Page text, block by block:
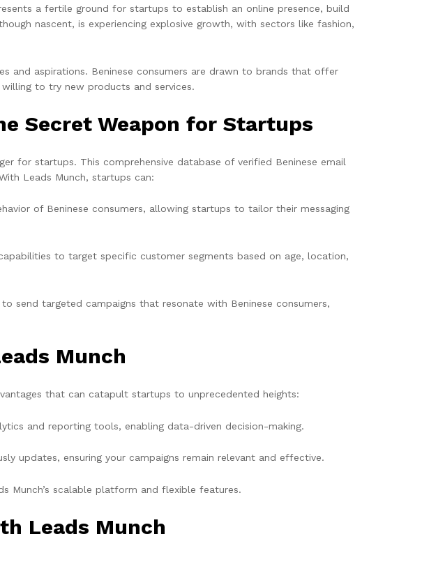
a fertile ground for startups to establish an online presence, build
nascent, is experiencing explosive growth, with sectors like fashion,
and aspirations. Beninese consumers are drawn to brands that offer
to try new products and services.
Secret Weapon for Startups
for startups. This comprehensive database of verified Beninese email
Leads Munch, startups can:
of Beninese consumers, allowing startups to tailor their messaging
to target specific customer segments based on age, location,
send targeted campaigns that resonate with Beninese consumers,
Munch
that can catapult startups to unprecedented heights:
and reporting tools, enabling data-driven decision-making.
updates, ensuring your campaigns remain relevant and effective.
Munch’s scalable platform and flexible features.
Leads Munch